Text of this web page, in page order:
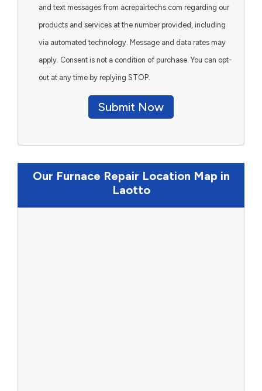
and text messages from acrepairtechs.com regarding our
products and services at the number provided, including
via automated technology. Message and data rates may
apply. Consent is not a condition of purchase. You can opt-
out at any time by replying STOP.
Submit Now
Our Furnace Repair Location Map in
Laotto